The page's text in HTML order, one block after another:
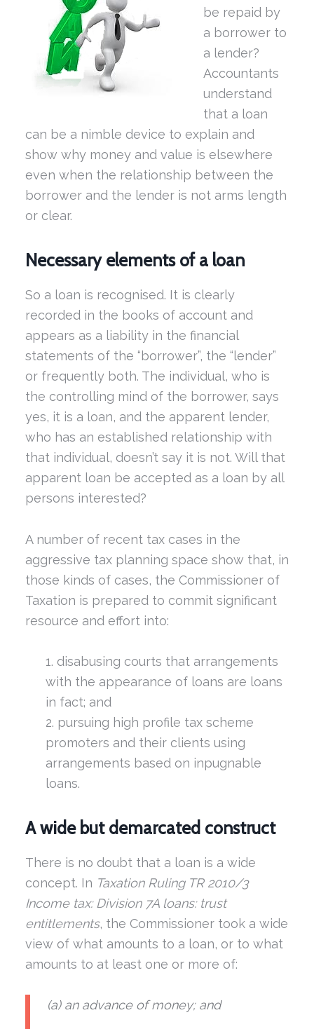
be repaid by
a borrower to
a lender?
Accountants
understand
that a loan
can be a nimble device to explain and
show why money and value is elsewhere
even when the relationship between the
borrower and the lender is not arms length
or clear.
Necessary elements of a loan
So a loan is recognised. It is clearly
recorded in the books of account and
appears as a liability in the financial
statements of the “borrower”, the “lender”
or frequently both. The individual, who is
the controlling mind of the borrower, says
yes, it is a loan, and the apparent lender,
who has an established relationship with
that individual, doesn’t say it is not. Will that
apparent loan be accepted as a loan by all
persons interested?
A number of recent tax cases in the
aggressive tax planning space show that, in
those kinds of cases, the Commissioner of
Taxation is prepared to commit significant
resource and effort into:
disabusing courts that arrangements
with the appearance of loans are loans
in fact; and
pursuing high profile tax scheme
promoters and their clients using
arrangements based on inpugnable
loans.
A wide but demarcated construct
There is no doubt that a loan is a wide
concept. In Taxation Ruling TR 2010/3
Income tax: Division 7A loans: trust
entitlements, the Commissioner took a wide
view of what amounts to a loan, or to what
amounts to at least one or more of:
(a) an advance of money; and